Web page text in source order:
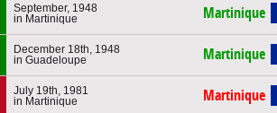
September, 1948
in Martinique
Martinique
December 18th, 1948
in Guadeloupe
Martinique
July 19th, 1981
in Martinique
Martinique